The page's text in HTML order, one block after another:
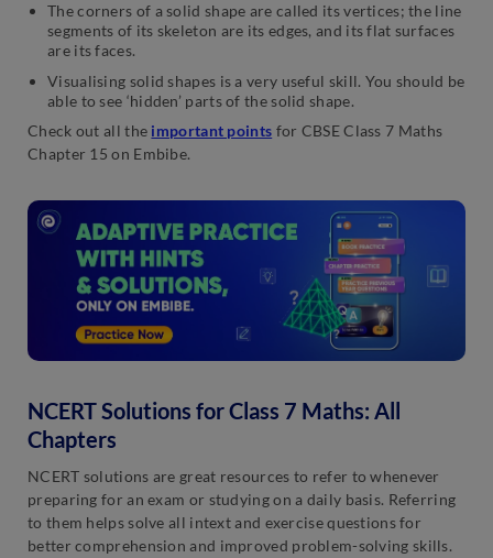
The corners of a solid shape are called its vertices; the line
segments of its skeleton are its edges, and its flat surfaces
are its faces.
Visualising solid shapes is a very useful skill. You should be
able to see ‘hidden’ parts of the solid shape.
Check out all the important points for CBSE Class 7 Maths
Chapter 15 on Embibe.
NCERT Solutions for Class 7 Maths: All
Chapters
NCERT solutions are great resources to refer to whenever
preparing for an exam or studying on a daily basis. Referring
to them helps solve all intext and exercise questions for
better comprehension and improved problem-solving skills.